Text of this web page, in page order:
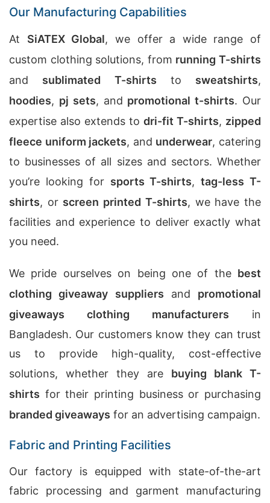
Our Manufacturing Capabilities
At SiATEX Global, we offer a wide range of
custom clothing solutions, from running T-shirts
and sublimated T-shirts to sweatshirts,
hoodies, pj sets, and promotional t-shirts. Our
expertise also extends to dri-fit T-shirts, zipped
fleece uniform jackets, and underwear, catering
to businesses of all sizes and sectors. Whether
you’re looking for sports T-shirts,tag-less T-
shirts, or screen printed T-shirts, we have the
facilities and experience to deliver exactly what
you need.
We pride ourselves on being one of the best
clothing giveaway suppliers and promotional
giveaways clothing manufacturers in
Bangladesh. Our customers know they can trust
us to provide high-quality, cost-effective
solutions, whether they are buying blank T-
shirts for their printing business or purchasing
branded giveaways for an advertising campaign.
Fabric and Printing Facilities
Our factory is equipped with state-of-the-art
fabric processing and garment manufacturing